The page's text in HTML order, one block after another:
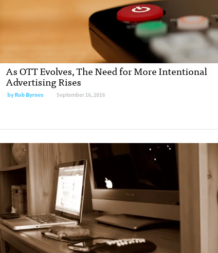
As OTT Evolves, The Need for More Intentional
Advertising Rises
byRob Byrnes September 16, 2016